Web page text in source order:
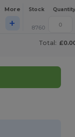
More Stock Quantity
+ 8760
Total: